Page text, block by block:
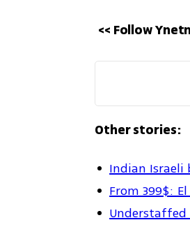
<< Follow
Other stories:
Indian Israeli
From 399$:
Understaffed